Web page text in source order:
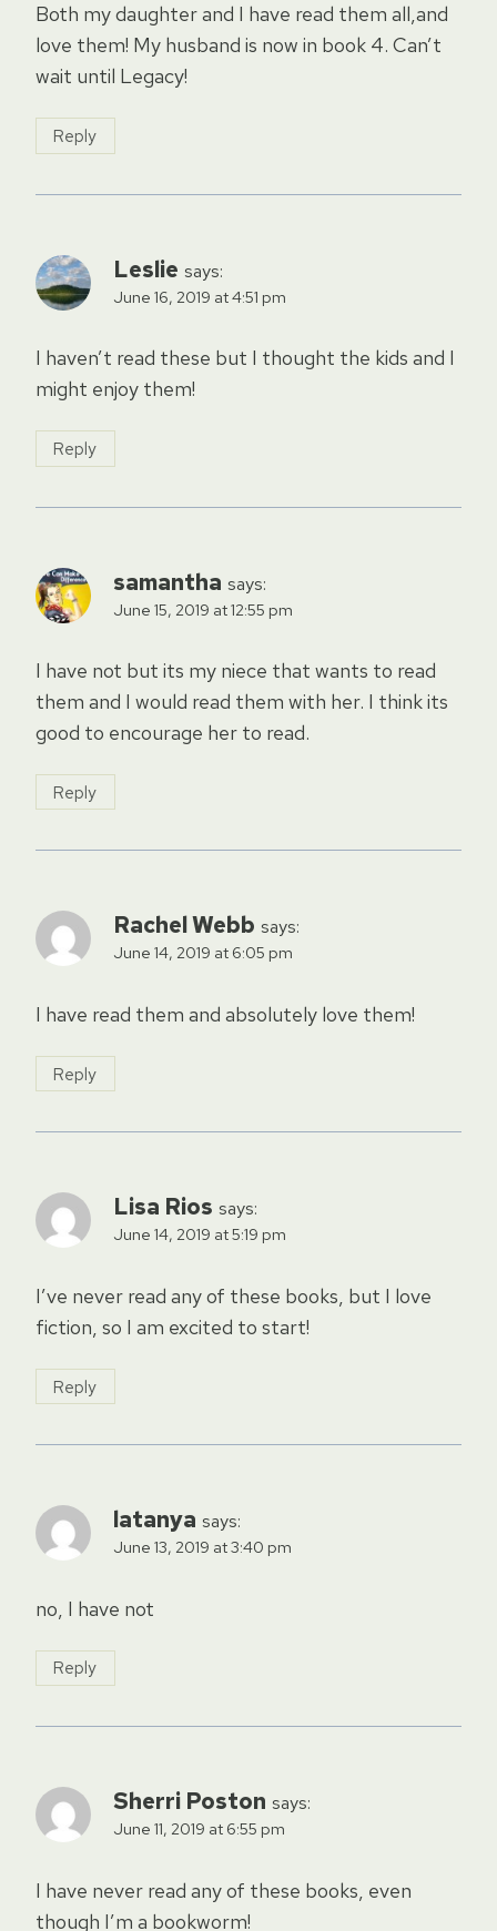
Both my daughter and I have read them all,and
love them! My husband is now in book 4. Can’t
wait until Legacy!
Reply
Leslie says:
June 16, 2019 at 4:51 pm
I haven’t read these but I thought the kids and I
might enjoy them!
Reply
samantha says:
June 15, 2019 at 12:55 pm
I have not but its my niece that wants to read
them and I would read them with her. I think its
good to encourage her to read.
Reply
Rachel Webb says:
June 14, 2019 at 6:05 pm
I have read them and absolutely love them!
Reply
Lisa Rios says:
June 14, 2019 at 5:19 pm
I’ve never read any of these books, but I love
fiction, so I am excited to start!
Reply
latanya says:
June 13, 2019 at 3:40 pm
no, I have not
Reply
Sherri Poston says:
June 11, 2019 at 6:55 pm
I have never read any of these books, even
though I’m a bookworm!